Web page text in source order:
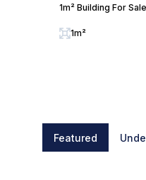
1m² Building For
1m²
Featured